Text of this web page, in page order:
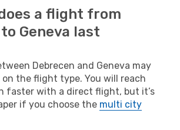
a flight from
Geneva last
Debrecen and Geneva may
the flight type. You will reach
faster with a direct flight, but it’s
if you choose the multi city